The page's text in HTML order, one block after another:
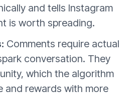
and tells Instagram
is worth spreading.
Comments require actual
conversation. They
which the algorithm
and rewards with more